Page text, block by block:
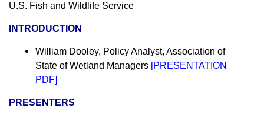
U.S. Fish and Wildlife Service
INTRODUCTION
William Dooley, Policy Analyst, Association of
State of Wetland Managers [PRESENTATION
PDF]
PRESENTERS